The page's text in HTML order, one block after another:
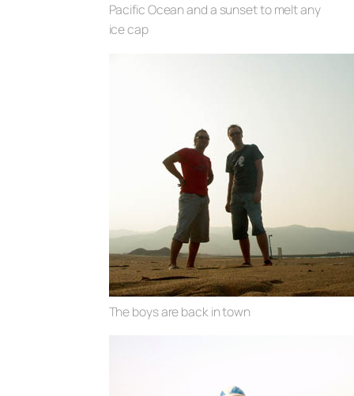
Pacific Ocean and a sunset to melt any
ice cap
The boys are back in town